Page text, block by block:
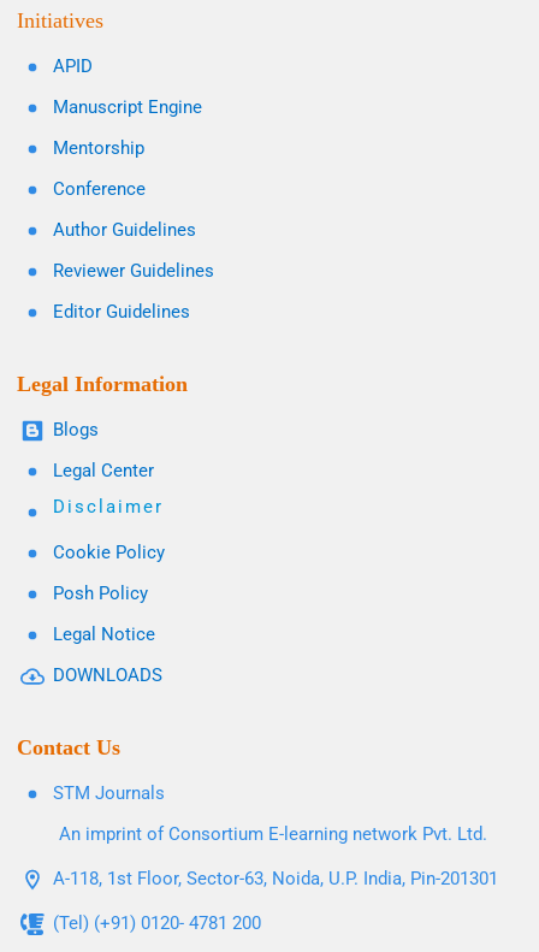
Initiatives
APID
Manuscript Engine
Mentorship
Conference
Author Guidelines
Reviewer Guidelines
Editor Guidelines
Legal Information
Blogs
Legal Center
Disclaimer
Cookie Policy
Posh Policy
Legal Notice
DOWNLOADS
Contact Us
STM Journals
An imprint of Consortium E-learning network Pvt. Ltd.
A-118, 1st Floor, Sector-63, Noida, U.P. India, Pin-201301
(Tel) (+91) 0120- 4781 200